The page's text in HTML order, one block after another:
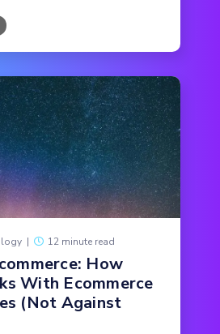
| 12 minute read
How
With Ecommerce
(Not Against